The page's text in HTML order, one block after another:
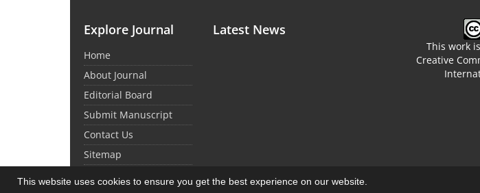
This website uses cookies to ensure you get the best experience on our website.
Explore Journal
Home
About Journal
Editorial Board
Submit Manuscript
Contact Us
Sitemap
Latest News
This work
Creative
© Journal Management System.Powered bySinaweb